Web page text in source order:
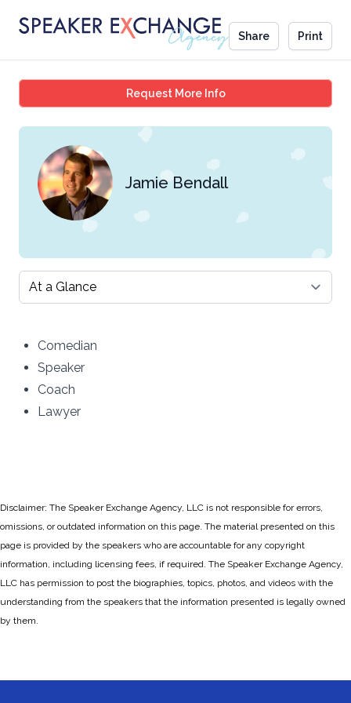
Share Print
Request More InfoJamie Bendall
Jamie Bendall
Select a tab
Comedian
Speaker
Coach
Lawyer
Disclaimer: The Speaker Exchange Agency, LLC is not responsible for errors,
omissions, or outdated information on this page. The material presented on this
page is provided by the speakers who are accountable for any copyright
information, including licensing fees, if required. The Speaker Exchange Agency,
LLC has permission to post the biographies, topics, photos, and videos with the
understanding from the speakers that the information presented is legally owned
by them.